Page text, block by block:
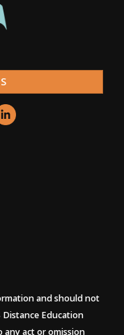
and should not
Distance Education
any act or omission